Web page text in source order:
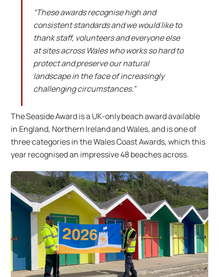
“These awards recognise high and
consistent standards and we would like to
thank staff, volunteers and everyone else
at sites across Wales who works so hard to
protect and preserve our natural
landscape in the face of increasingly
challenging circumstances.”
The Seaside Award is a UK-only beach award available
in England, Northern Ireland and Wales, and is one of
three categories in the Wales Coast Awards, which this
year recognised an impressive 48 beaches across.